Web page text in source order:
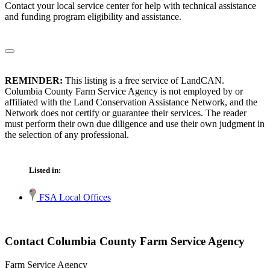
Contact your local service center for help with technical assistance
and funding program eligibility and assistance.
REMINDER: This listing is a free service of LandCAN.
Columbia County Farm Service Agency is not employed by or
affiliated with the Land Conservation Assistance Network, and the
Network does not certify or guarantee their services. The reader
must perform their own due diligence and use their own judgment in
the selection of any professional.
Listed in:
FSA Local Offices
Contact Columbia County Farm Service Agency
Farm Service Agency